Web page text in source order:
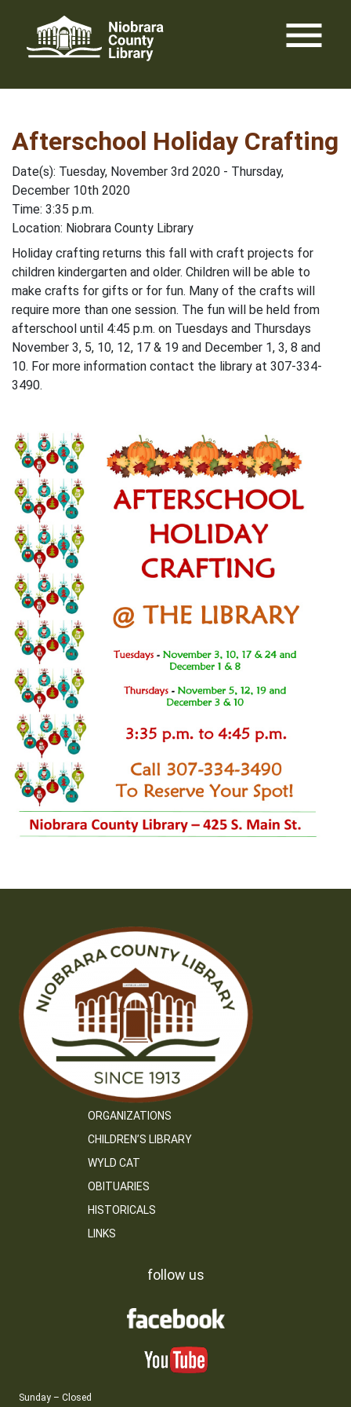
content
menu
Afterschool Holiday Crafting
Date(s): Tuesday, November 3rd 2020 - Thursday,
December 10th 2020
Time: 3:35 p.m.
Location: Niobrara County Library
Holiday crafting returns this fall with craft projects for
children kindergarten and older. Children will be able to
make crafts for gifts or for fun. Many of the crafts will
require more than one session. The fun will be held from
afterschool until 4:45 p.m. on Tuesdays and Thursdays
November 3, 5, 10, 12, 17 & 19 and December 1, 3, 8 and
10. For more information contact the library at 307-334-
3490.
ORGANIZATIONS
CHILDREN’S LIBRARY
WYLD CAT
OBITUARIES
HISTORICALS
LINKS
follow us
Sunday – Closed